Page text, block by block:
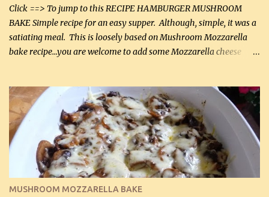
Click ==> To jump to this RECIPE HAMBURGER MUSHROOM
BAKE Simple recipe for an easy supper. Although, simple, it was a
satiating meal. This is loosely based on Mushroom Mozzarella
bake recipe...you are welcome to add some Mozzarella cheese
lb lean ground beef (0.45 kg) 1 tsp salt (5 mL) 1 / 2 tsp black pepper
(2 mL) 6 oz cream cheese (180 g) 3 eggs 1 lb mushrooms (0.45 kg)
2 tbsp butter (30 mL) 1 tsp seasoning salt (5 mL) 1 tsp dried parsley
(5 mL) 1 / 4 tsp black pepper (1 mL) Grated cheese (optional)
Instructions: Preheat oven to 350°F (180°C). In large frying pan,
over medium heat, brown ground beef and sprinkle with salt and
black pepper. If your ground beef is too dry add some light-
MUSHROOM MOZZARELLA BAKE